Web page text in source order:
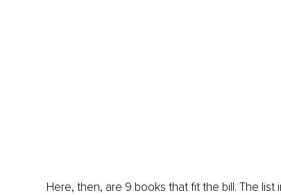
Here, then, are 9 books that fit the bill. The